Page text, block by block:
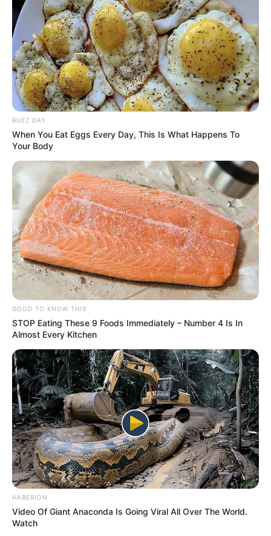
BUZZ DAY
When You Eat Eggs Every Day, This Is What Happens To
Your Body
GOOD TO KNOW THIS
STOP Eating These 9 Foods Immediately – Number 4 Is In
Almost Every Kitchen
HABERION
Video Of Giant Anaconda Is Going Viral All Over The World.
Watch